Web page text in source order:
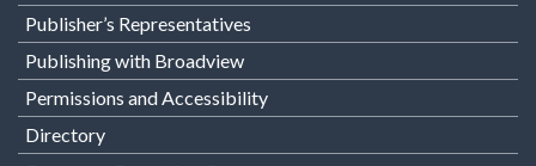
Publisher’s Representatives
Publishing with Broadview
Permissions and Accessibility
Directory